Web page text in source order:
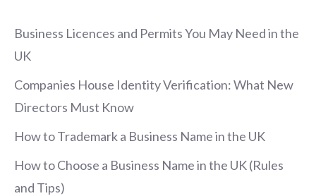
Business Licences and Permits You May Need in the
UK
Companies House Identity Verification: What New
Directors Must Know
How to Trademark a Business Name in the UK
How to Choose a Business Name in the UK (Rules
and Tips)